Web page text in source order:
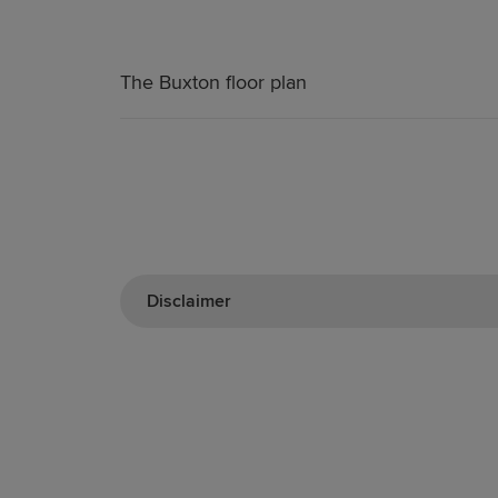
The Buxton floor plan
Disclaimer